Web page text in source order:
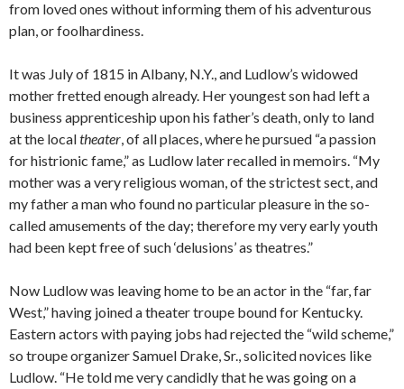
from loved ones without informing them of his adventurous
plan, or foolhardiness.
It was July of 1815 in Albany, N.Y., and Ludlow’s widowed
mother fretted enough already. Her youngest son had left a
business apprenticeship upon his father’s death, only to land
at the localtheater, of all places, where he pursued “a passion
for histrionic fame,” as Ludlow later recalled in memoirs. “My
mother was a very religious woman, of the strictest sect, and
my father a man who found no particular pleasure in the so-
called amusements of the day; therefore my very early youth
had been kept free of such ‘delusions’ as theatres.”
Now Ludlow was leaving home to be an actor in the “far, far
West,” having joined a theater troupe bound for Kentucky.
Eastern actors with paying jobs had rejected the “wild scheme,”
so troupe organizer Samuel Drake, Sr., solicited novices like
Ludlow. “He told me very candidly that he was going on a